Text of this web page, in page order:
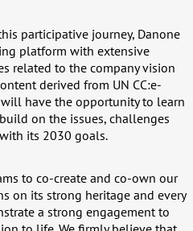
participative journey, Danone
platform with extensive
related to the company vision
derived from UN CC:e-
will have the opportunity to learn
on the issues, challenges
its 2030 goals.
to co-create and co-own our
on its strong heritage and every
a strong engagement to